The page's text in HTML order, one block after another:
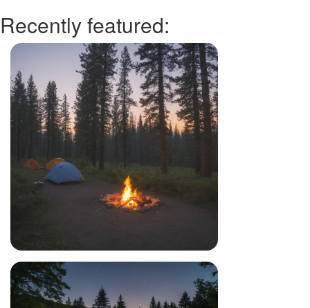
Recently featured: